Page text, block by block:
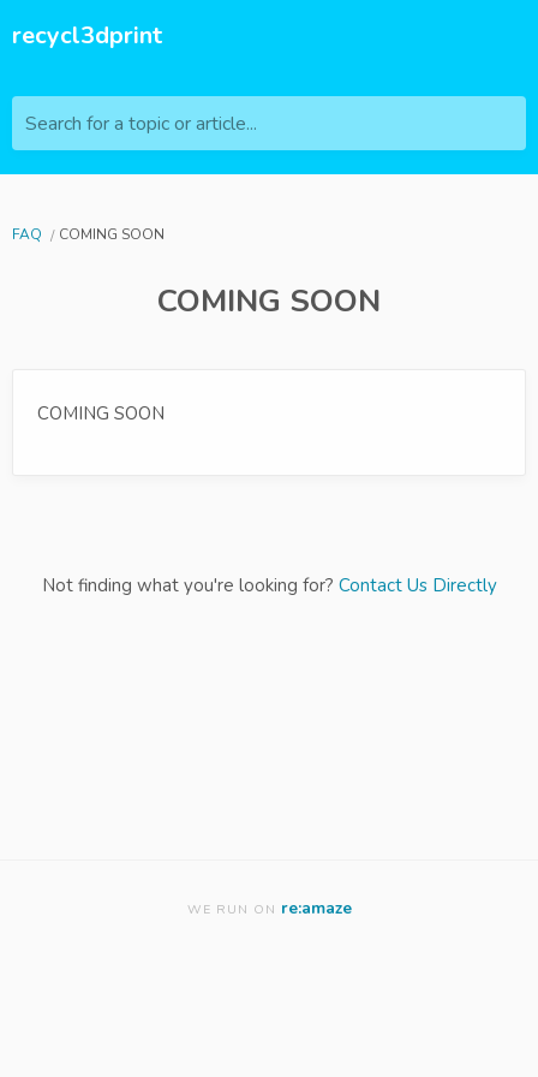
recycl3dprint
Search for a topic or article...
FAQ COMING SOON
COMING SOON
COMING SOON
Not finding what you're looking for? Contact Us Directly
WE RUN ON re:amaze